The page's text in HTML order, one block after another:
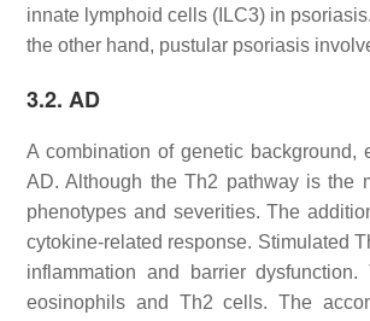
innate lymphoid cells (ILC3) in
the other hand, pustular psoriasis
3.2. AD
A combination of genetic background,
AD. Although the Th2 pathway is the
phenotypes and severities. The
cytokine-related response. Stimulated
inflammation and barrier
eosinophils and Th2 cells. The